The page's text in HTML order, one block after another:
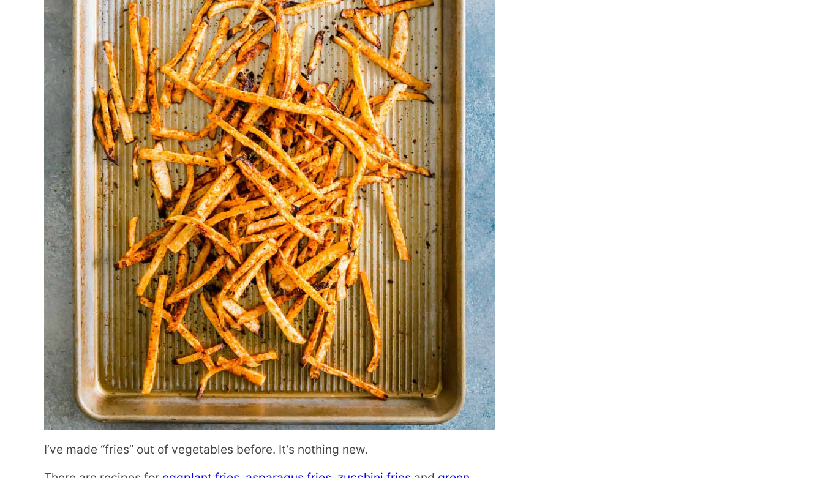
I’ve made “fries” out of vegetables before. It’s nothing new.